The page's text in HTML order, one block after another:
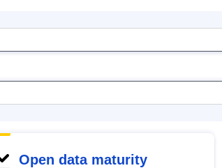
Open data maturity